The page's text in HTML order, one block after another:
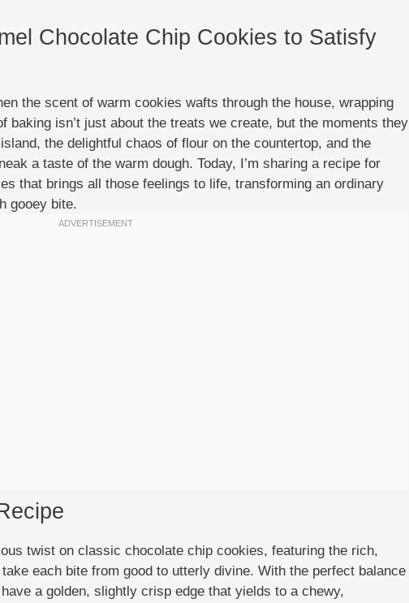
Chocolate Chip Cookies to Satisfy
the scent of warm cookies wafts through the house, wrapping
baking isn’t just about the treats we create, but the moments they
the delightful chaos of flour on the countertop, and the
a taste of the warm dough. Today, I’m sharing a recipe for
that brings all those feelings to life, transforming an ordinary
gooey bite.
twist on classic chocolate chip cookies, featuring the rich,
each bite from good to utterly divine. With the perfect balance
a golden, slightly crisp edge that yields to a chewy,